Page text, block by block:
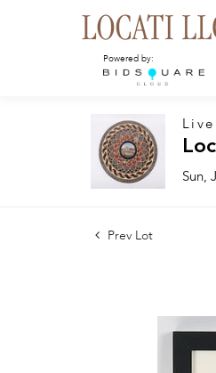
Powered by:
Sun,
Prev Lot